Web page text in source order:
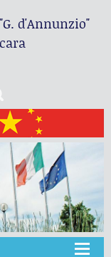
"G. d'Annunzio"